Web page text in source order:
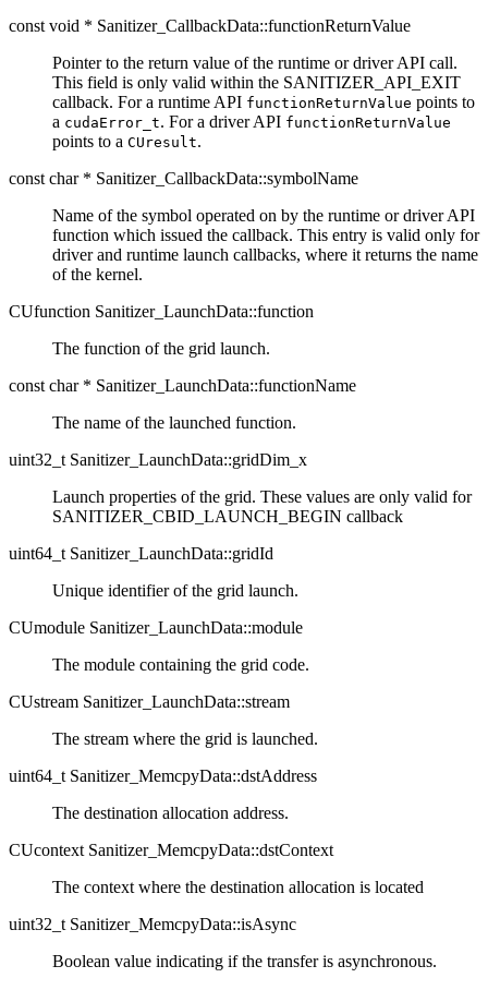
const void * Sanitizer_CallbackData::functionReturnValue
Pointer to the return value of the runtime or driver API call.
This field is only valid within the SANITIZER_API_EXIT
callback. For a runtime API functionReturnValue points to
a cudaError_t. For a driver API functionReturnValue
points to a CUresult.
const char * Sanitizer_CallbackData::symbolName
Name of the symbol operated on by the runtime or driver API
function which issued the callback. This entry is valid only for
driver and runtime launch callbacks, where it returns the name
of the kernel.
CUfunction Sanitizer_LaunchData::function
The function of the grid launch.
const char * Sanitizer_LaunchData::functionName
The name of the launched function.
uint32_t Sanitizer_LaunchData::gridDim_x
Launch properties of the grid. These values are only valid for
SANITIZER_CBID_LAUNCH_BEGIN callback
uint64_t Sanitizer_LaunchData::gridId
Unique identifier of the grid launch.
CUmodule Sanitizer_LaunchData::module
The module containing the grid code.
CUstream Sanitizer_LaunchData::stream
The stream where the grid is launched.
uint64_t Sanitizer_MemcpyData::dstAddress
The destination allocation address.
CUcontext Sanitizer_MemcpyData::dstContext
The context where the destination allocation is located
uint32_t Sanitizer_MemcpyData::isAsync
Boolean value indicating if the transfer is asynchronous.